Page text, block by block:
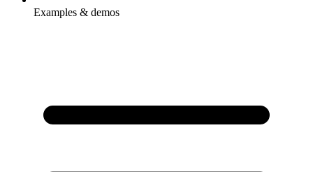
Examples & demos